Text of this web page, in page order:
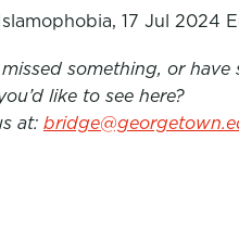
17 Jul 2024
something, or have
like to see here?
at: